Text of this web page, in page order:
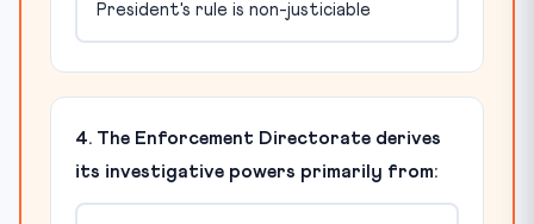
President's rule is non-justiciable
4. The Enforcement Directorate derives
its investigative powers primarily from: